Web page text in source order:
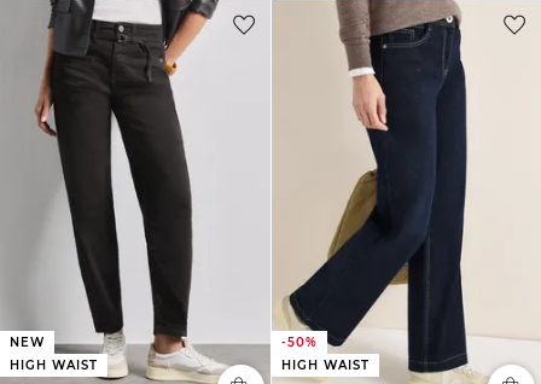
NEW
HIGH WAIST
-50%
HIGH WAIST